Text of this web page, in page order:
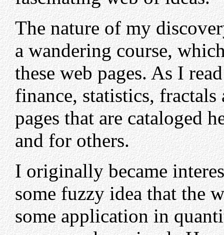
The nature of my
a wandering course,
these web pages. As I
finance, statistics,
pages that are cataloged
and for others.
I originally became
some fuzzy idea that the
some application in